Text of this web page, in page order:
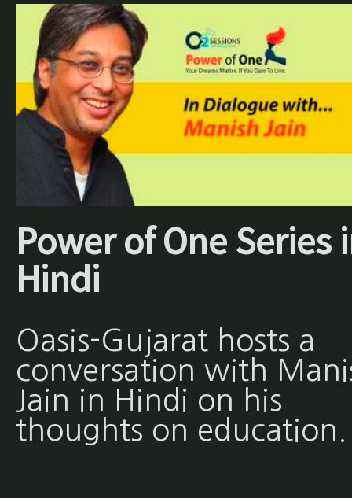
Power of One Series
Hindi
Oasis-Gujarat hosts a
conversation with
Jain in Hindi on his
thoughts on education.